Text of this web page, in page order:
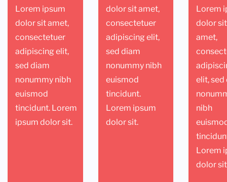
Lorem ipsum
dolor sit amet,
consectetuer
adipiscing elit,
sed diam
nonummy nibh
euismod
tincidunt. Lorem
ipsum dolor sit.
dolor sit amet,
consectetuer
adipiscing elit,
sed diam
nonummy nibh
euismod
tincidunt.
Lorem ipsum
dolor sit.
Lorem
dolor sit
amet,
elit, sed
nibh
Lorem
dolor